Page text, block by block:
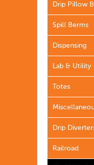
Drip Pillow
Spill Berms
Dispensing
Lab & Utility
Totes
Drip
Railroad